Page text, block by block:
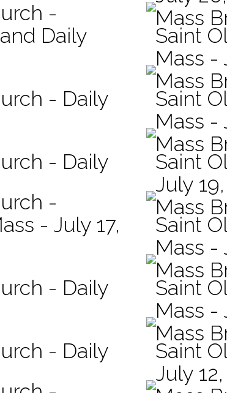
Mass
-
Daily
Saint
Mass -
Mass
- Daily
Saint
Mass -
Mass
- Daily
Saint
July
Mass
-
- July 17,
Saint
Mass -
Mass
- Daily
Saint
Mass -
Mass
- Daily
Saint
July